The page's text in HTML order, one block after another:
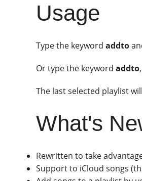
Usage
Type the keywordaddto
Or type the keywordaddto
The last selected playlist
What's
Rewritten to take
Support to iCloud songs